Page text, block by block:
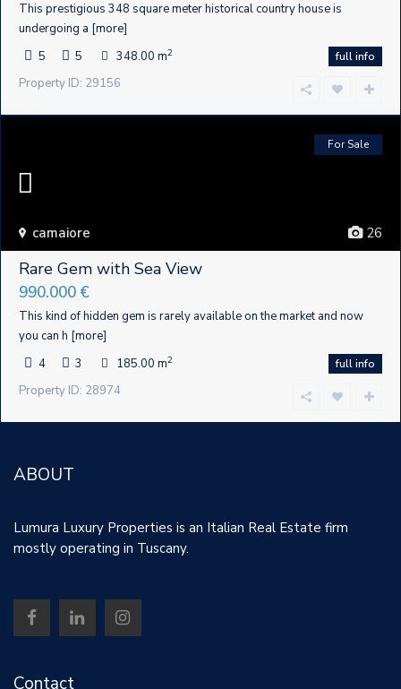
This prestigious 348 square meter historical country house is
undergoing a [more]
5
5 348.00 m2 full info
Property ID: 29156
26
camaiore
For Sale
Rare Gem with Sea View
990.000 €
This kind of hidden gem is rarely available on the market and now
you can h [more]
4
3 185.00 m2 full info
Property ID: 28974
ABOUT
Lumura Luxury Properties is an Italian Real Estate firm
mostly operating in Tuscany.
Contact